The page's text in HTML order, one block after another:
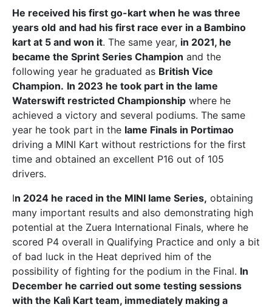
He received his first go-kart when he was three
years old and had his first race ever in a Bambino
kart at 5 and won it. The same year, in 2021, he
became the Sprint Series Champion and the
following year he graduated as British Vice
Champion. In 2023 he took part in the Iame
Waterswift restricted Championship where he
achieved a victory and several podiums. The same
year he took part in the Iame Finals in Portimao
driving a MINI Kart without restrictions for the first
time and obtained an excellent P16 out of 105
drivers.
In 2024 he raced in the MINI Iame Series, obtaining
many important results and also demonstrating high
potential at the Zuera International Finals, where he
scored P4 overall in Qualifying Practice and only a bit
of bad luck in the Heat deprived him of the
possibility of fighting for the podium in the Final. In
December he carried out some testing sessions
with the Kalì Kart team, immediately making a